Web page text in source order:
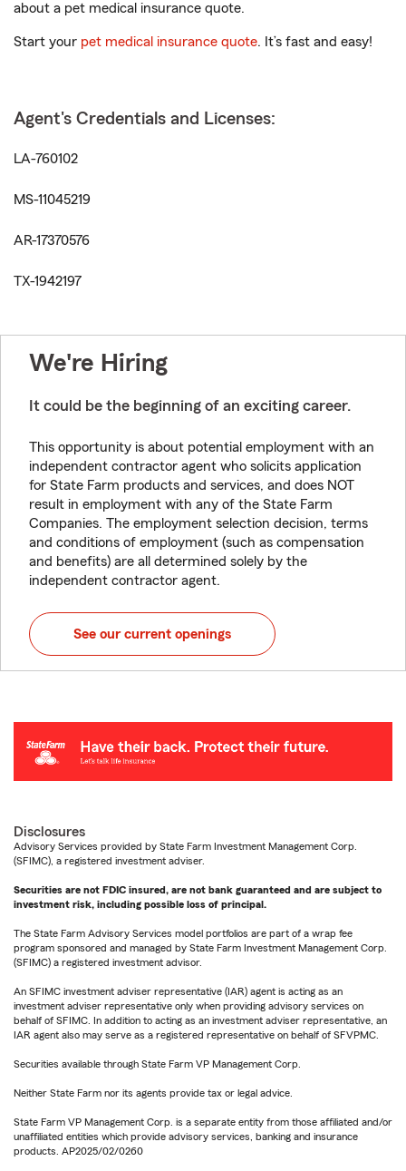
about a pet medical insurance quote.
Start your pet medical insurance quote. It’s fast and easy!
Agent's Credentials and Licenses:
LA-760102
MS-11045219
AR-17370576
TX-1942197
We're Hiring
It could be the beginning of an exciting career.
This opportunity is about potential employment with an
independent contractor agent who solicits application
for State Farm products and services, and does NOT
result in employment with any of the State Farm
Companies. The employment selection decision, terms
and conditions of employment (such as compensation
and benefits) are all determined solely by the
independent contractor agent.
See our current openings
Disclosures
Advisory Services provided by State Farm Investment Management Corp.
(SFIMC), a registered investment adviser.
Securities are not FDIC insured, are not bank guaranteed and are subject to
investment risk, including possible loss of principal.
The State Farm Advisory Services model portfolios are part of a wrap fee
program sponsored and managed by State Farm Investment Management Corp.
(SFIMC) a registered investment advisor.
An SFIMC investment adviser representative (IAR) agent is acting as an
investment adviser representative only when providing advisory services on
behalf of SFIMC. In addition to acting as an investment adviser representative, an
IAR agent also may serve as a registered representative on behalf of SFVPMC.
Securities available through State Farm VP Management Corp.
Neither State Farm nor its agents provide tax or legal advice.
State Farm VP Management Corp. is a separate entity from those affiliated and/or
unaffiliated entities which provide advisory services, banking and insurance
products. AP2025/02/0260